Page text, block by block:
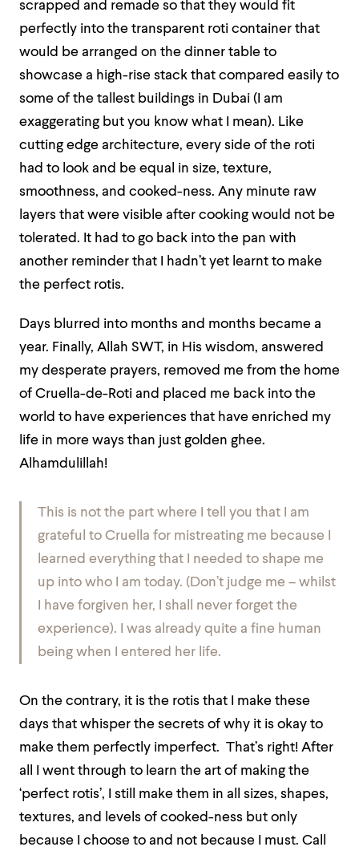
scrapped and remade so that they would fit
perfectly into the transparent roti container that
would be arranged on the dinner table to
showcase a high-rise stack that compared easily to
some of the tallest buildings in Dubai (I am
exaggerating but you know what I mean). Like
cutting edge architecture, every side of the roti
had to look and be equal in size, texture,
smoothness, and cooked-ness. Any minute raw
layers that were visible after cooking would not be
tolerated. It had to go back into the pan with
another reminder that I hadn’t yet learnt to make
the perfect rotis.
Days blurred into months and months became a
year. Finally, Allah SWT, in His wisdom, answered
my desperate prayers, removed me from the home
of Cruella-de-Roti and placed me back into the
world to have experiences that have enriched my
life in more ways than just golden ghee.
Alhamdulillah!
This is not the part where I tell you that I am
grateful to Cruella for mistreating me because I
learned everything that I needed to shape me
up into who I am today. (Don’t judge me – whilst
I have forgiven her, I shall never forget the
experience). I was already quite a fine human
being when I entered her life.
On the contrary, it is the rotis that I make these
days that whisper the secrets of why it is okay to
make them perfectly imperfect. That’s right! After
all I went through to learn the art of making the
‘perfect rotis’, I still make them in all sizes, shapes,
textures, and levels of cooked-ness but only
because I choose to and not because I must. Call